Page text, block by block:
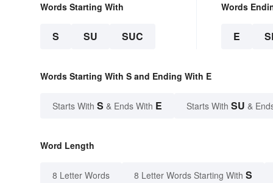
Words Starting With
S SU SUC
Words
E
Words Starting With S and Ending With E
Starts With S & Ends With E Starts With SU &
Word Length
8 Letter Words 8 Letter Words Starting With S